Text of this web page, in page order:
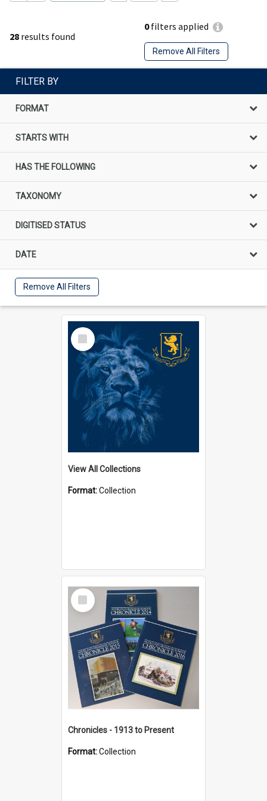
28 results found
0filters applied
Remove All Filters
FILTER BY
FORMAT
STARTS WITH
HAS THE FOLLOWING
TAXONOMY
DIGITISED STATUS
DATE
Remove All Filters
Select
Item
View All Collections
Format:Collection
Select
Item
Chronicles - 1913 to Present
Format:Collection